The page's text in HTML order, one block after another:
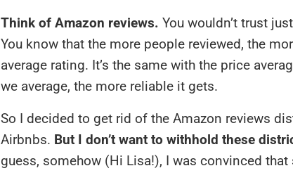
Think of Amazon reviews. You wouldn’t trust
You know that the more people reviewed, the
average rating. It’s the same with the price
we average, the more reliable it gets.
So I decided to get rid of the Amazon reviews
Airbnbs. But I don’t want to withhold these
guess, somehow (Hi Lisa!), I was convinced